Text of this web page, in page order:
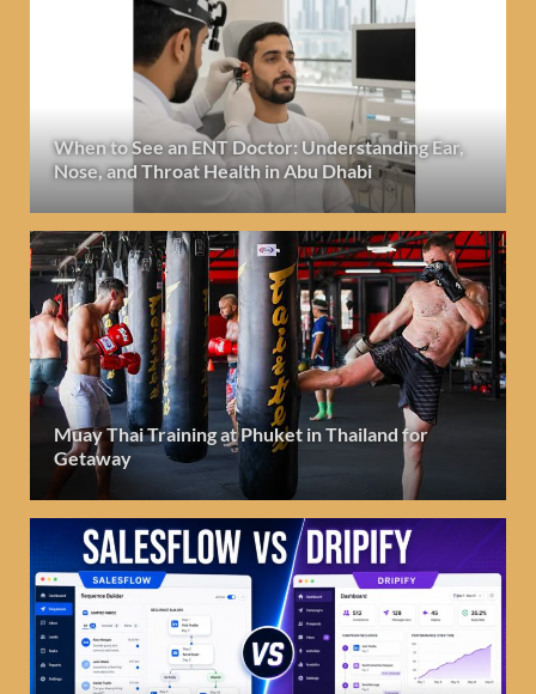
When to See an ENT Doctor: Understanding Ear,
Nose, and Throat Health in Abu Dhabi
Muay Thai Training at Phuket in Thailand for
Getaway